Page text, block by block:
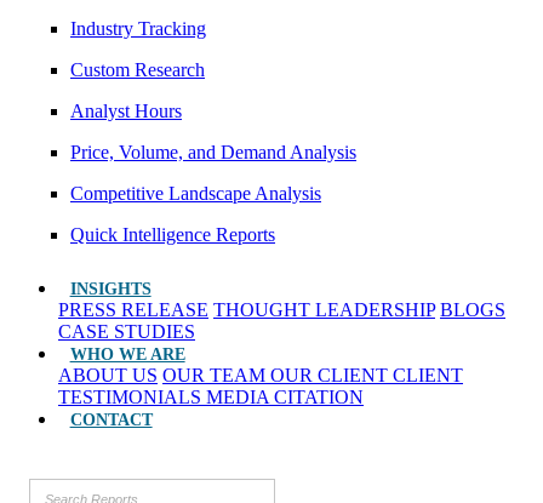
Industry Tracking
Custom Research
Analyst Hours
Price, Volume, and Demand Analysis
Competitive Landscape Analysis
Quick Intelligence Reports
INSIGHTS
PRESS RELEASE THOUGHT LEADERSHIP BLOGS
CASE STUDIES
WHO WE ARE
ABOUT US OUR TEAM OUR CLIENT CLIENT
TESTIMONIALS MEDIA CITATION
CONTACT